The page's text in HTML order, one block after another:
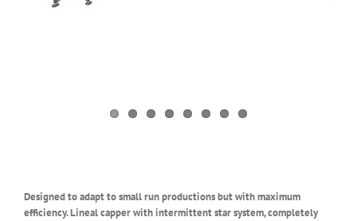
Designed to adapt to small run productions but with maximum
efficiency. Lineal capper with intermittent star system, completely